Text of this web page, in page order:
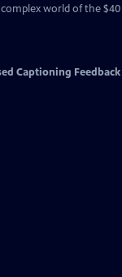
world of the $40
Captioning Feedback